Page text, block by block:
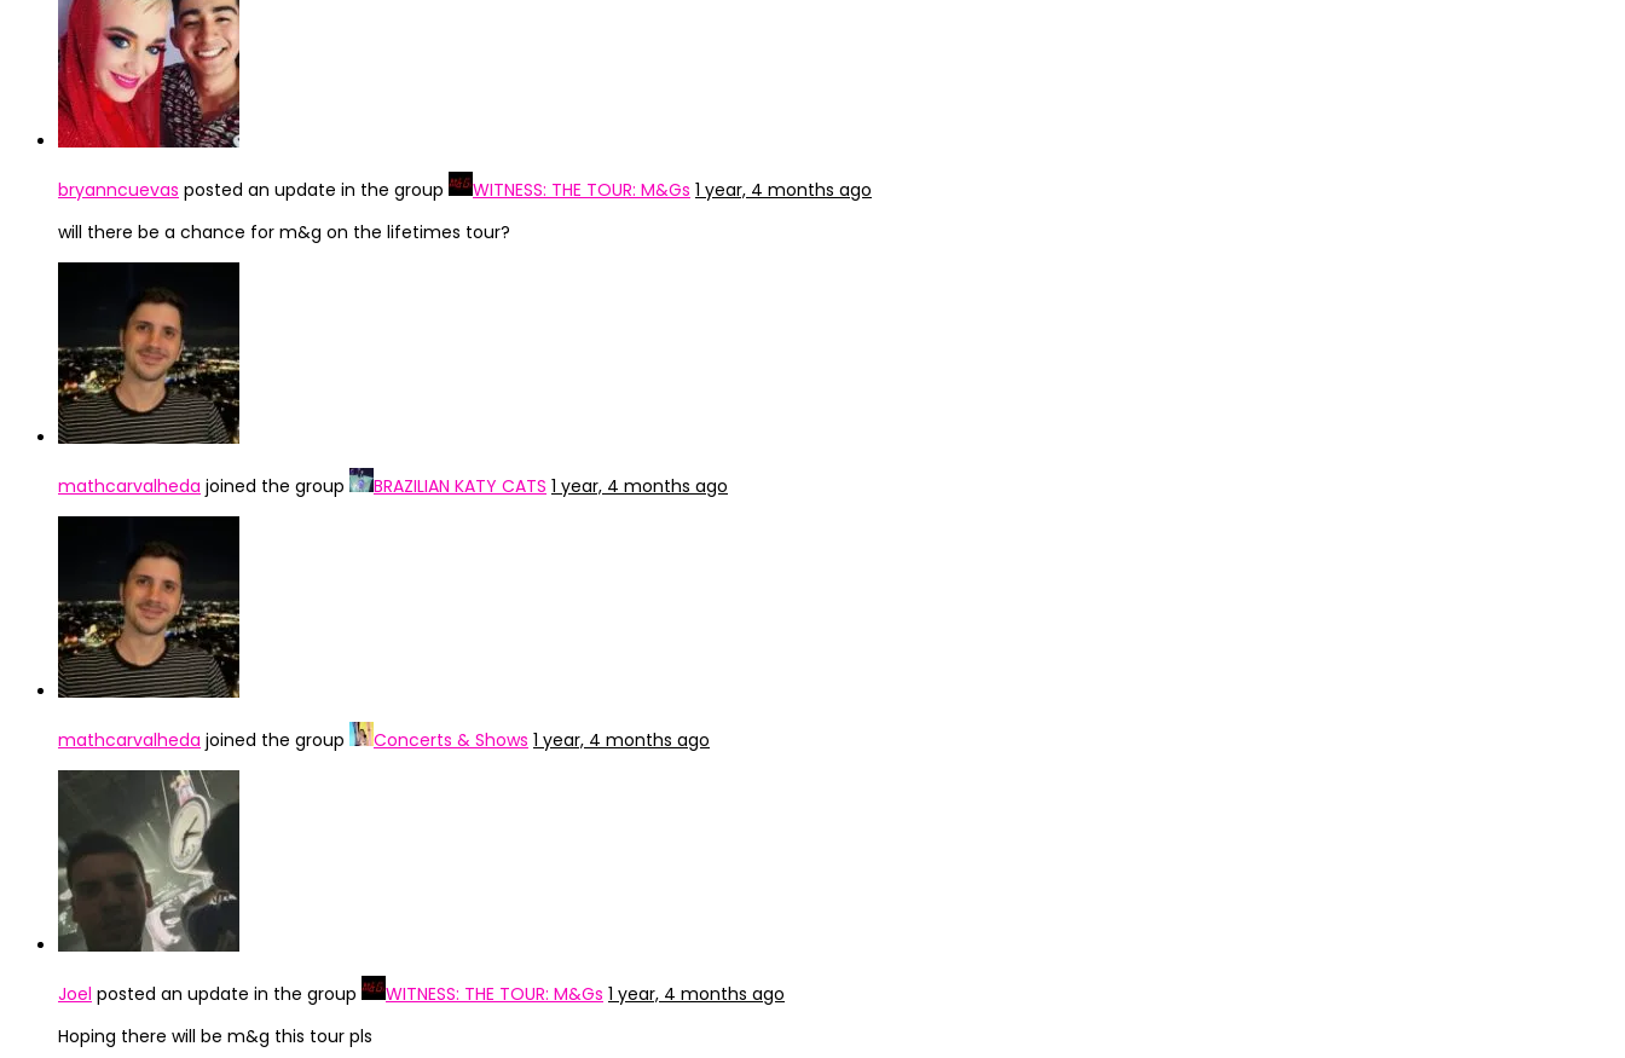
bryanncuevas posted an update in the group WITNESS: THE TOUR: M&Gs 1 year, 4 months ago
will there be a chance for m&g on the lifetimes tour?
mathcarvalheda joined the group BRAZILIAN KATY CATS 1 year, 4 months ago
mathcarvalheda joined the group Concerts & Shows 1 year, 4 months ago
Joel posted an update in the group WITNESS: THE TOUR: M&Gs 1 year, 4 months ago
Hoping there will be m&g this tour pls